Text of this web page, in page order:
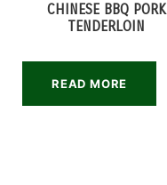
CHINESE BBQ PORK
TENDERLOIN
READ MORE